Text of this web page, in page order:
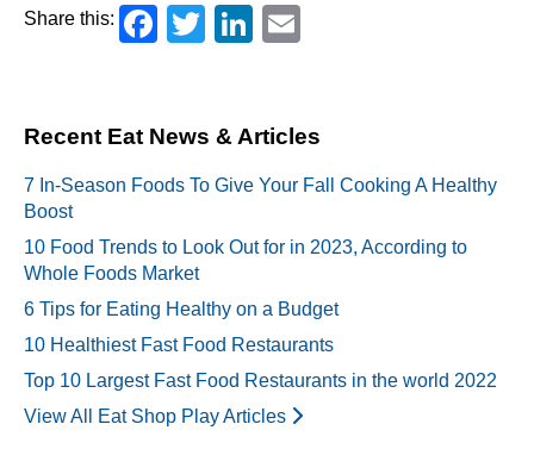
Share this: Facebook
TwitterLinkedIn
Recent Eat News & Articles
7 In-Season Foods To Give Your Fall Cooking A Healthy
Boost
10 Food Trends to Look Out for in 2023, According to
Whole Foods Market
6 Tips for Eating Healthy on a Budget
10 Healthiest Fast Food Restaurants
Top 10 Largest Fast Food Restaurants in the world 2022
View All Eat Shop Play Articles